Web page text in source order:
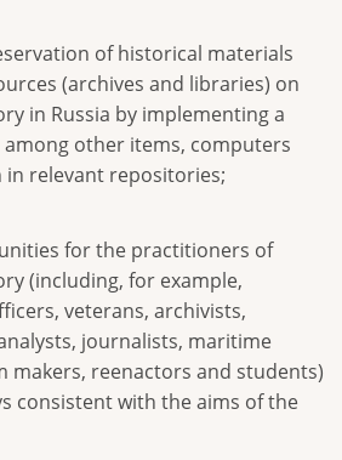
of historical materials
(archives and libraries) on
in Russia by implementing a
other items, computers
relevant repositories;
for the practitioners of
(including, for example,
veterans, archivists,
journalists, maritime
makers, reenactors and students)
consistent with the aims of the